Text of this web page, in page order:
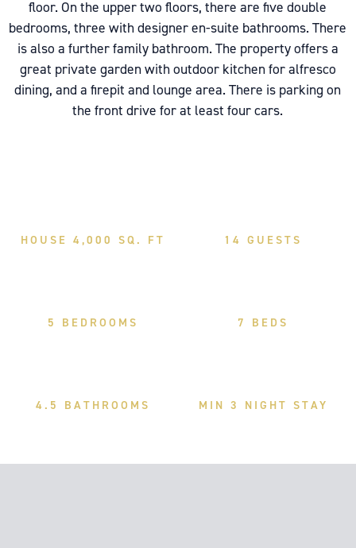
floor. On the upper two floors, there are five double
bedrooms, three with designer en-suite bathrooms. There
is also a further family bathroom. The property offers a
great private garden with outdoor kitchen for alfresco
dining, and a firepit and lounge area. There is parking on
the front drive for at least four cars.
HOUSE 4,000 SQ. FT 14 GUESTS
5 BEDROOMS 7 BEDS
4.5 BATHROOMS MIN 3 NIGHT STAY